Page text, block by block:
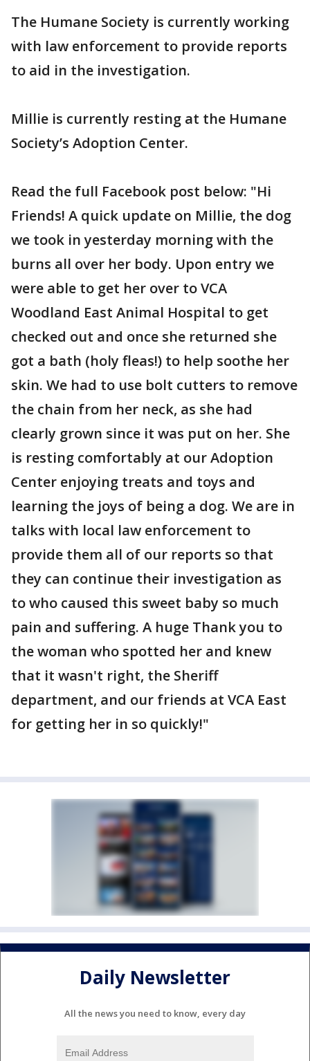
The Humane Society is currently working
with law enforcement to provide reports
to aid in the investigation.
Millie is currently resting at the Humane
Society’s Adoption Center.
Read the full Facebook post below: "Hi
Friends! A quick update on Millie, the dog
we took in yesterday morning with the
burns all over her body. Upon entry we
were able to get her over to VCA
Woodland East Animal Hospital to get
checked out and once she returned she
got a bath (holy fleas!) to help soothe her
skin. We had to use bolt cutters to remove
the chain from her neck, as she had
clearly grown since it was put on her. She
is resting comfortably at our Adoption
Center enjoying treats and toys and
learning the joys of being a dog. We are in
talks with local law enforcement to
provide them all of our reports so that
they can continue their investigation as
to who caused this sweet baby so much
pain and suffering. A huge Thank you to
the woman who spotted her and knew
that it wasn't right, the Sheriff
department, and our friends at VCA East
for getting her in so quickly!"
Daily Newsletter
All the news you need to know, every day